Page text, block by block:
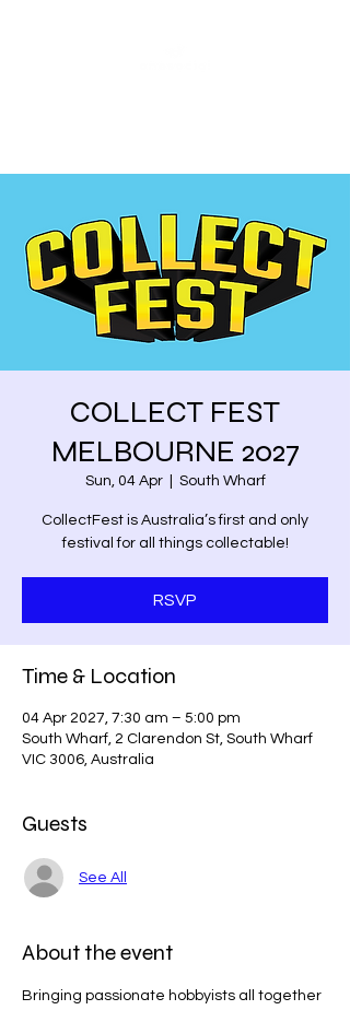
COLLECT FEST
MELBOURNE 2027
Sun, 04 Apr
  |
South Wharf
CollectFest is Australia’s first and only
festival for all things collectable!
RSVP
Time & Location
04 Apr 2027, 7:30 am – 5:00 pm
South Wharf, 2 Clarendon St, South Wharf
VIC 3006, Australia
Guests
See All
About the event
Bringing passionate hobbyists all together